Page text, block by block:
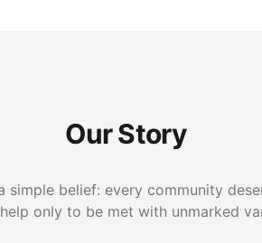
Our Story
simple belief: every community
only to be met with unmarked